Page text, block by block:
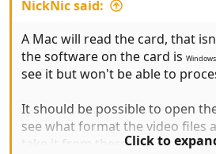
NickNic said:
A Mac will read the card, that
the software on the card is Windows
see it but won't be able to
It should be possible to open
see what format the video files
take it from there.Click to